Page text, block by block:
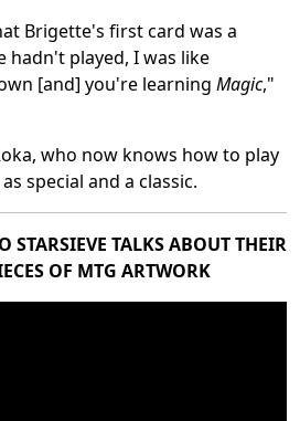
Brigette's first card was a
hadn't played, I was like
[and] you're learning Magic,"
who now knows how to play
special and a classic.
STARSIEVE TALKS ABOUT THEIR
OF MTG ARTWORK